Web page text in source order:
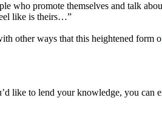
who promote themselves and talk
like is theirs…”
other ways that this heightened form
like to lend your knowledge, you can